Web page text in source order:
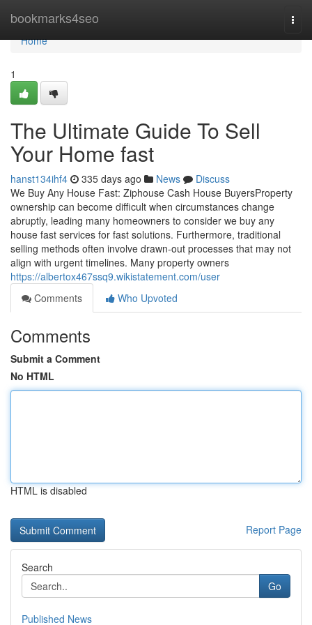
bookmarks4seo
Home
Home
1
The Ultimate Guide To Sell
Your Home fast
hanst134ihf4 335 days ago News
Discuss
We Buy Any House Fast: Ziphouse Cash House BuyersProperty
ownership can become difficult when circumstances change
abruptly, leading many homeowners to consider we buy any
house fast services for fast solutions. Furthermore, traditional
selling methods often involve drawn-out processes that may not
align with urgent timelines. Many property owners
https://albertox467ssq9.wikistatement.com/user
Comments
Who Upvoted
Comments
Submit a Comment
No HTML
HTML is disabled
Report Page
Search
Go
Published News